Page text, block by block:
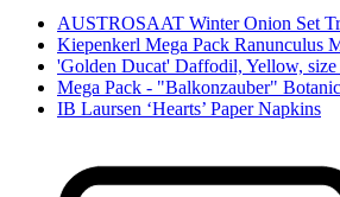
AUSTROSAAT Winter Onion Set
Kiepenkerl Mega Pack Ranunculus
'Golden Ducat' Daffodil, Yellow, size
Mega Pack - "Balkonzauber"
IB Laursen ‘Hearts’ Paper Napkins